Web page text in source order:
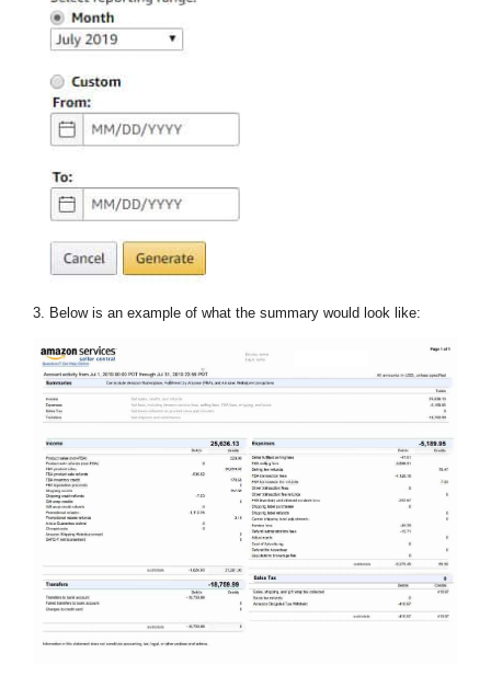
3. Below is an example of what the summary would look like: